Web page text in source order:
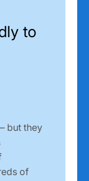
to
but they
of